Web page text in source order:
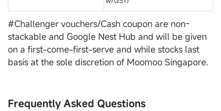
#Challenger vouchers/Cash coupon are non-
stackable and Google Nest Hub and will be given
on a first-come-first-serve and while stocks last
basis at the sole discretion of Moomoo Singapore.
Frequently Asked Questions